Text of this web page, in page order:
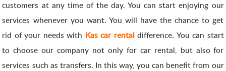
customers at any time of the day. You can start enjoying our
services whenever you want. You will have the chance to get
rid of your needs with Kas car rentaldifference. You can start
to choose our company not only for car rental, but also for
services such as transfers. In this way, you can benefit from our